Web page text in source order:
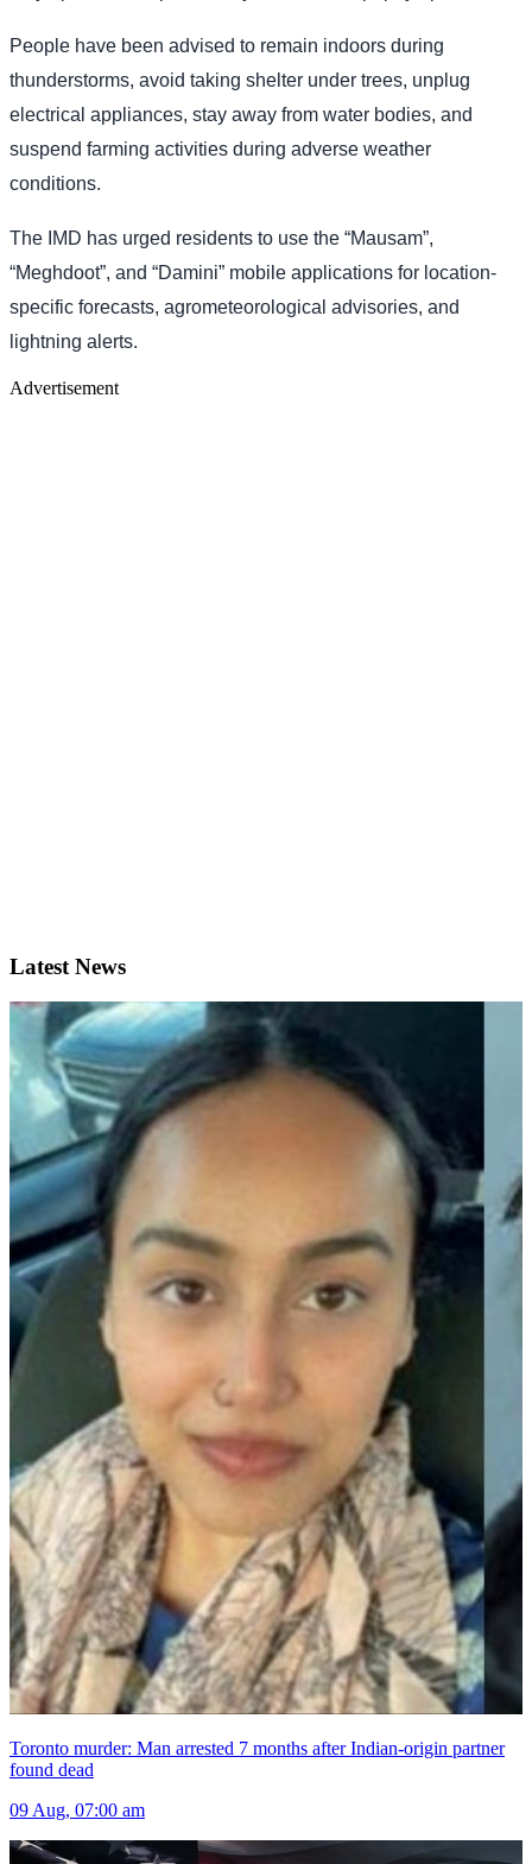
People have been advised to remain indoors during
thunderstorms, avoid taking shelter under trees, unplug
electrical appliances, stay away from water bodies, and
suspend farming activities during adverse weather
conditions.
The IMD has urged residents to use the “Mausam”,
“Meghdoot”, and “Damini” mobile applications for location-
specific forecasts, agrometeorological advisories, and
lightning alerts.
Advertisement
Latest News
Toronto murder: Man arrested 7 months after Indian-origin partner
found dead
09 Aug, 07:00 am